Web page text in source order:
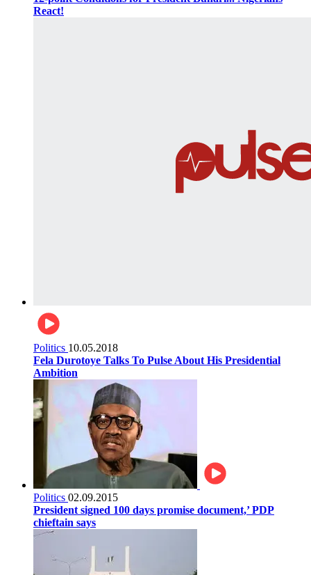
React!
Politics 10.05.2018
Fela Durotoye Talks To Pulse About His Presidential
Ambition
Politics 02.09.2015
President signed 100 days promise document,’ PDP
chieftain says